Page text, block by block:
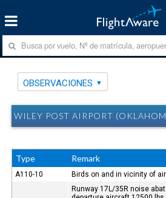
OBSERVACIONES
WILEY POST AIRPORT
Type Remark
A110-10 Birds on and in vicinity of
Runway 17L/35R noise